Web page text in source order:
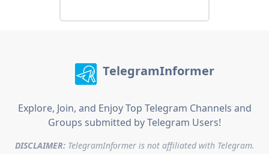
TelegramInformer
Explore, Join, and Enjoy Top Telegram Channels and
Groups submitted by Telegram Users!
DISCLAIMER:TelegramInformer is not affiliated with Telegram.